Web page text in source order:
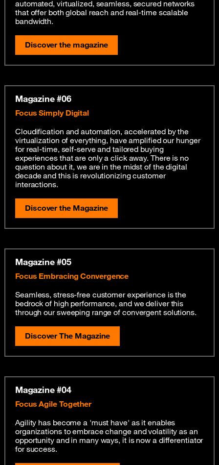
automated, virtualized, seamless, secured networks
that offer both global reach and real-time scalable
bandwidth.
Discover the magazine
Magazine #06
Focus Simply Digital
Cloudification and automation, accelerated by the
virtualization of everything, have amplified our hunger
for real-time, self-serve and tailored buying
experiences that are only a click away. There is no
question about it, we are in the midst of the digital
decade and this is revolutionizing customer
interactions.
Discover the Magazine
Magazine #05
Focus Embracing Convergence
Seamless, stress-free customer experience is the
bedrock of high performance, and we deliver this
through our sweeping range of convergent solutions.
Discover The Magazine
Magazine #04
Focus Agile Together
Agility has become a 'must have' as it enables
organizations to embrace change and volatility as an
opportunity and in many ways, it is now a differentiator
for success.